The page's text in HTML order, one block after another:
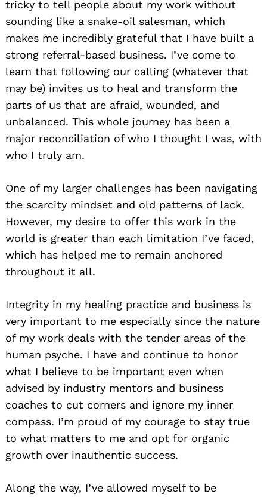
tricky to tell people about my work without
sounding like a snake-oil salesman, which
makes me incredibly grateful that I have built a
strong referral-based business. I’ve come to
learn that following our calling (whatever that
may be) invites us to heal and transform the
parts of us that are afraid, wounded, and
unbalanced. This whole journey has been a
major reconciliation of who I thought I was, with
who I truly am.
One of my larger challenges has been navigating
the scarcity mindset and old patterns of lack.
However, my desire to offer this work in the
world is greater than each limitation I’ve faced,
which has helped me to remain anchored
throughout it all.
Integrity in my healing practice and business is
very important to me especially since the nature
of my work deals with the tender areas of the
human psyche. I have and continue to honor
what I believe to be important even when
advised by industry mentors and business
coaches to cut corners and ignore my inner
compass. I’m proud of my courage to stay true
to what matters to me and opt for organic
growth over inauthentic success.
Along the way, I’ve allowed myself to be